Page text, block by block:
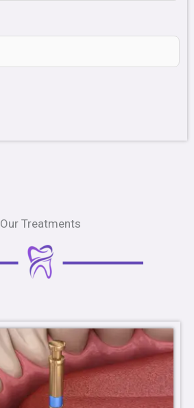
Our Treatments